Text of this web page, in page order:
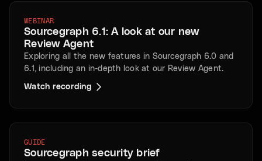
WEBINAR
Sourcegraph 6.1: A look at our new
Review Agent
Exploring all the new features in Sourcegraph 6.0 and
6.1, including an in-depth look at our Review Agent.
Watch recording
GUIDE
Sourcegraph security brief